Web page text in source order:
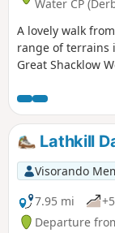
Water CP
A lovely walk
range of terrains
Great Shacklow
Lathkill
Visorando
7.95 mi
Departure